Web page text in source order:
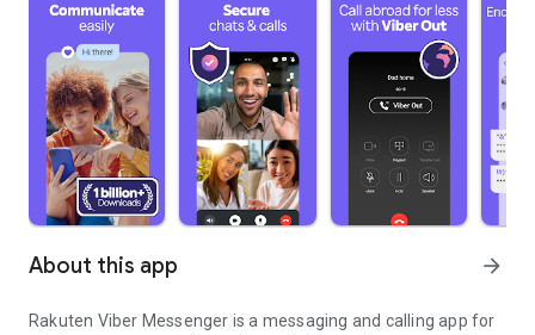
About this app arrow_forward
Rakuten Viber Messenger is a messaging and calling app for